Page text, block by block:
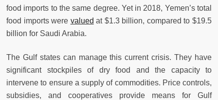
food imports to the same degree. Yet in 2018, Yemen’s total
food imports were valued at $1.3 billion, compared to $19.5
billion for Saudi Arabia.
The Gulf states can manage this current crisis. They have
significant stockpiles of dry food and the capacity to
intervene to ensure a supply of commodities. Price controls,
subsidies, and cooperatives provide means for Gulf